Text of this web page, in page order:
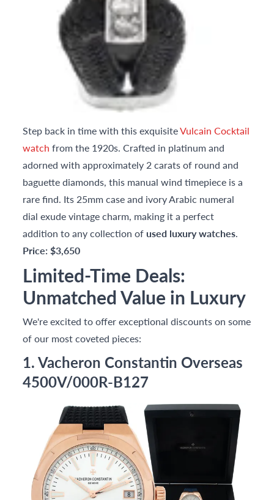
Step back in time with this exquisiteVulcain Cocktail
watch from the 1920s. Crafted in platinum and
adorned with approximately 2 carats of round and
baguette diamonds, this manual wind timepiece is a
rare find. Its 25mm case and ivory Arabic numeral
dial exude vintage charm, making it a perfect
addition to any collection of used luxury watches.
Price: $3,650
Limited-Time Deals:
Unmatched Value in Luxury
We're excited to offer exceptional discounts on some
of our most coveted pieces:
1. Vacheron Constantin Overseas
4500V/000R-B127